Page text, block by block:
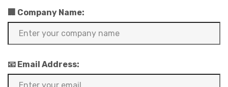
🏢 Company Name:
📧 Email Address: